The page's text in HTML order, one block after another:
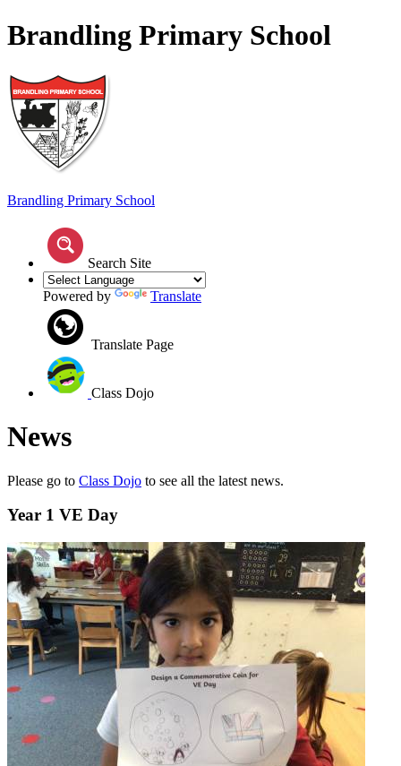
Brandling Primary School
Brandling Primary School
Search Site
Powered by Translate
Translate Page
Class Dojo
News
Please go to Class Dojo to see all the latest news.
Year 1 VE Day